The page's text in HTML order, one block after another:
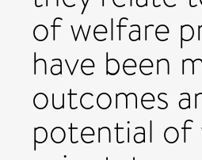
of welfare
have been
outcomes
potential of